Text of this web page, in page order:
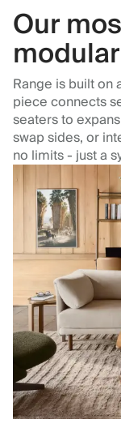
Our
Range is built on
piece connects
seaters to
swap sides, or
no limits - just a